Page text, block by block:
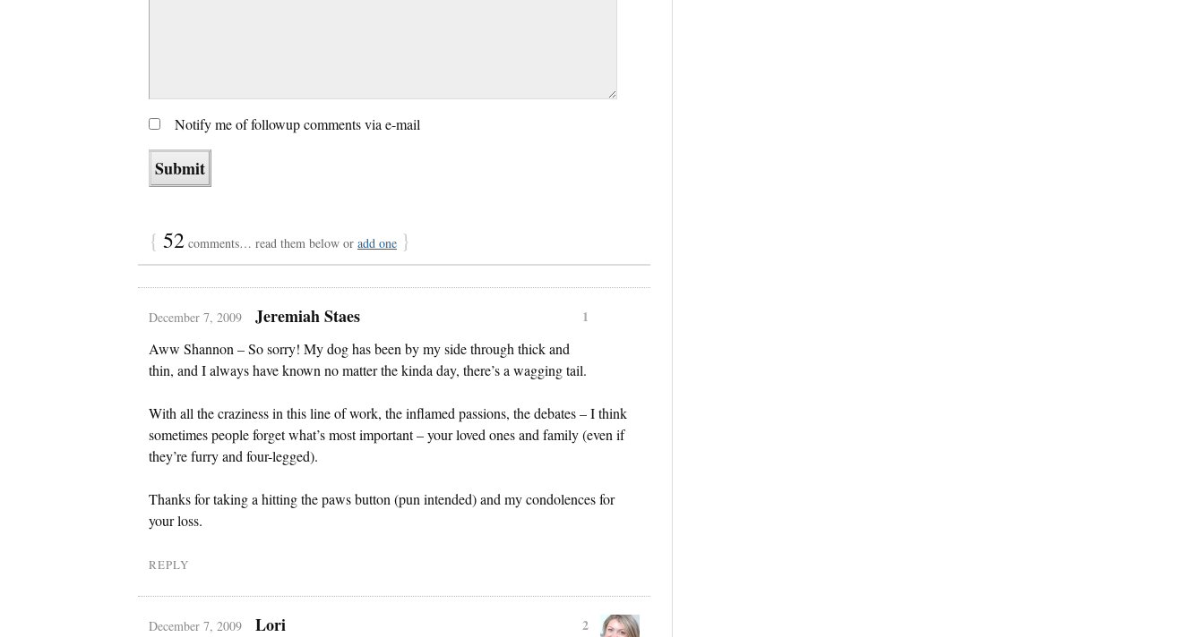
Notify me of followup comments via e-mail
{ 52 comments… read them below or add one }
December 7, 2009 Jeremiah Staes
1
Aww Shannon – So sorry! My dog has been by my side through thick and
thin, and I always have known no matter the kinda day, there’s a wagging tail.
With all the craziness in this line of work, the inflamed passions, the debates – I think
sometimes people forget what’s most important – your loved ones and family (even if
they’re furry and four-legged).
Thanks for taking a hitting the paws button (pun intended) and my condolences for
your loss.
REPLY
December 7, 2009 Lori
2